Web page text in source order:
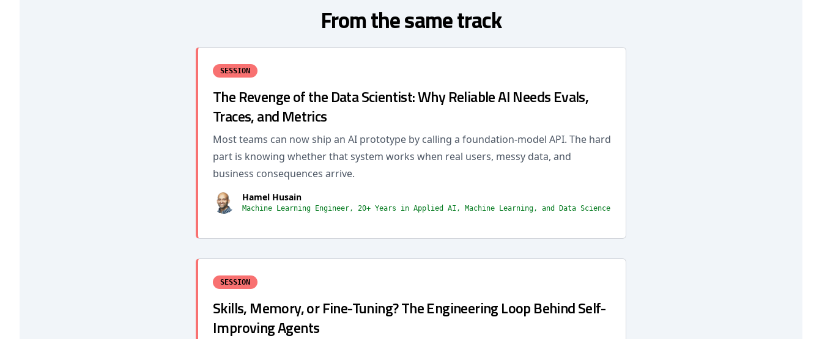
From the same track
SESSION
The Revenge of the Data Scientist: Why Reliable AI Needs Evals,
Traces, and Metrics
Most teams can now ship an AI prototype by calling a foundation-model API. The hard
part is knowing whether that system works when real users, messy data, and
business consequences arrive.
Hamel Husain
Machine Learning Engineer, 20+ Years in Applied AI, Machine Learning, and Data Science
SESSION
Skills, Memory, or Fine-Tuning? The Engineering Loop Behind Self-
Improving Agents